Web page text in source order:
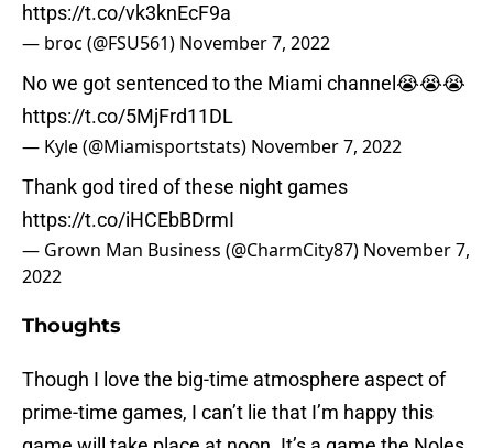
https://t.co/vk3knEcF9a
— broc (@FSU561) November 7, 2022
No we got sentenced to the Miami channel😭😭😭
https://t.co/5MjFrd11DL
— Kyle (@Miamisportstats) November 7, 2022
Thank god tired of these night games
https://t.co/iHCEbBDrmI
— Grown Man Business (@CharmCity87) November 7,
2022
Thoughts
Though I love the big-time atmosphere aspect of
prime-time games, I can’t lie that I’m happy this